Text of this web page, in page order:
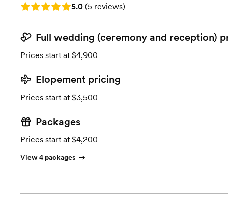
Rating: 5.0 (5 reviews)
5.0 (5 reviews)
Full wedding (ceremony and reception)
Prices start at $4,900
Elopement pricing
Prices start at $3,500
Packages
Prices start at $4,200
View 4 packages